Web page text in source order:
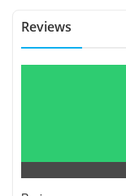
Reviews